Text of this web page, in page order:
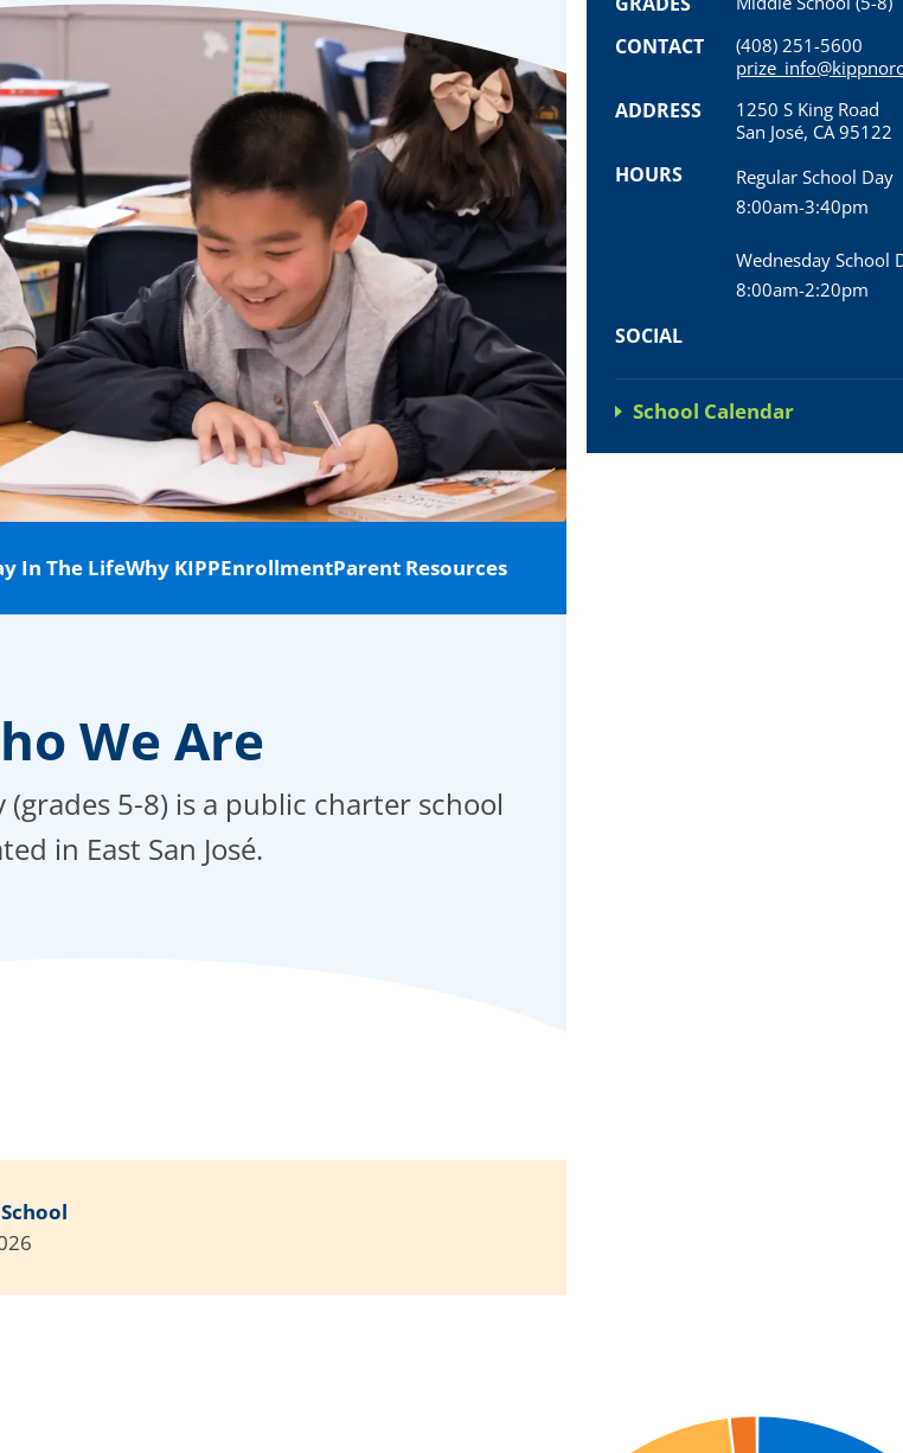
CONTACT
(408) 251-5600
ADDRESS
1250 S King Road
San José, CA 95122
HOURS
Regular School Day
8:00am-3:40pm
Wednesday School
8:00am-2:20pm
SOCIAL
School Calendar
In The LifeWhy KIPPEnrollmentParent Resources
We Are
(grades 5-8) is a public charter school
in East San José.